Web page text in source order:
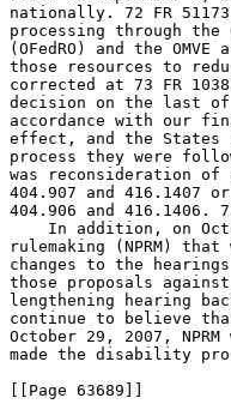
nationally. 72 FR
processing through
(OFedRO) and the
those resources to
corrected at 73 FR
decision on the last
accordance with our
effect, and the States
process they were
was reconsideration
404.907 and
404.906 and 416.1406.
In addition, on
rulemaking (NPRM)
changes to the
those proposals
lengthening hearing
continue to believe
October 29, 2007,
made the disability
[[Page 63689]]